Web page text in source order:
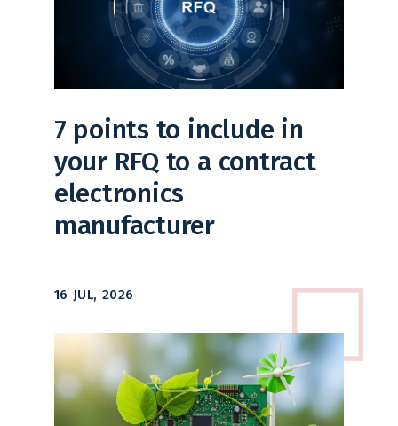
7 points to include in
your RFQ to a contract
electronics
manufacturer
16 JUL, 2026